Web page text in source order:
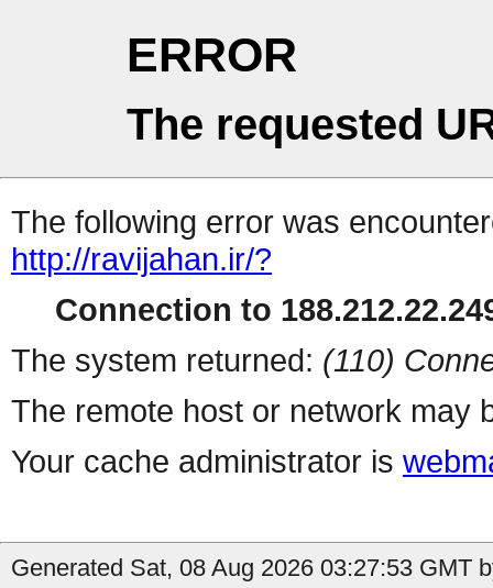
ERROR
The requested
The following error was
http://ravijahan.ir/?
Connection to
The system returned: (110)
The remote host or network may
Your cache administrator is
Generated Sat, 08 Aug 2026 03:27:53 GMT